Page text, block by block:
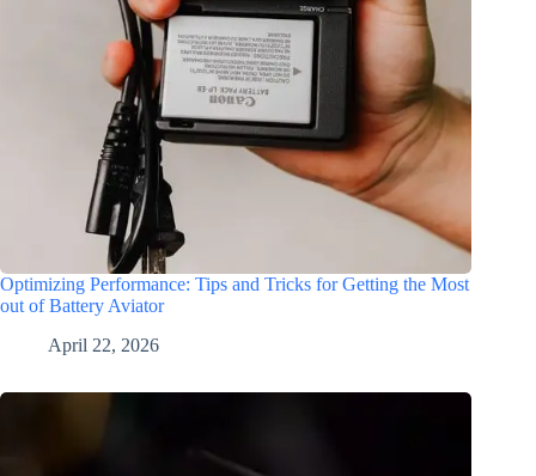
Optimizing Performance: Tips and Tricks for Getting the Most
out of Battery Aviator
April 22, 2026